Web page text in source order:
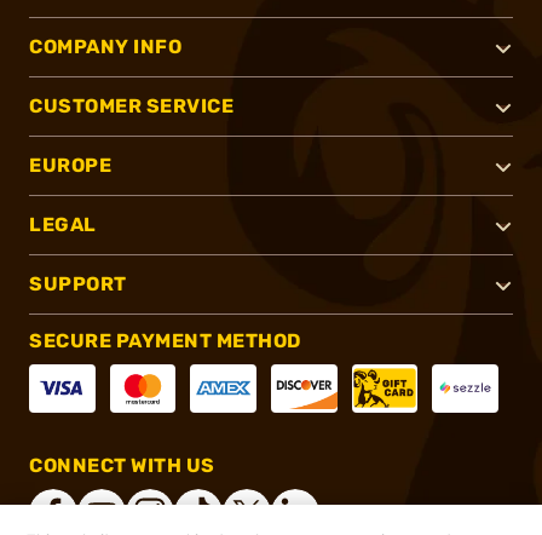
COMPANY INFO
CUSTOMER SERVICE
EUROPE
LEGAL
SUPPORT
SECURE PAYMENT METHOD
CONNECT WITH US